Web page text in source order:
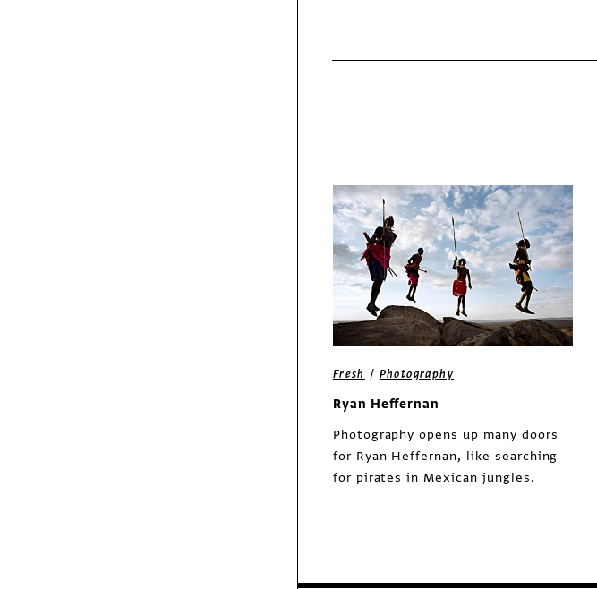
Fresh / Photography
Ryan Heffernan
Photography opens up many doors
for Ryan Heffernan, like searching
for pirates in Mexican jungles.